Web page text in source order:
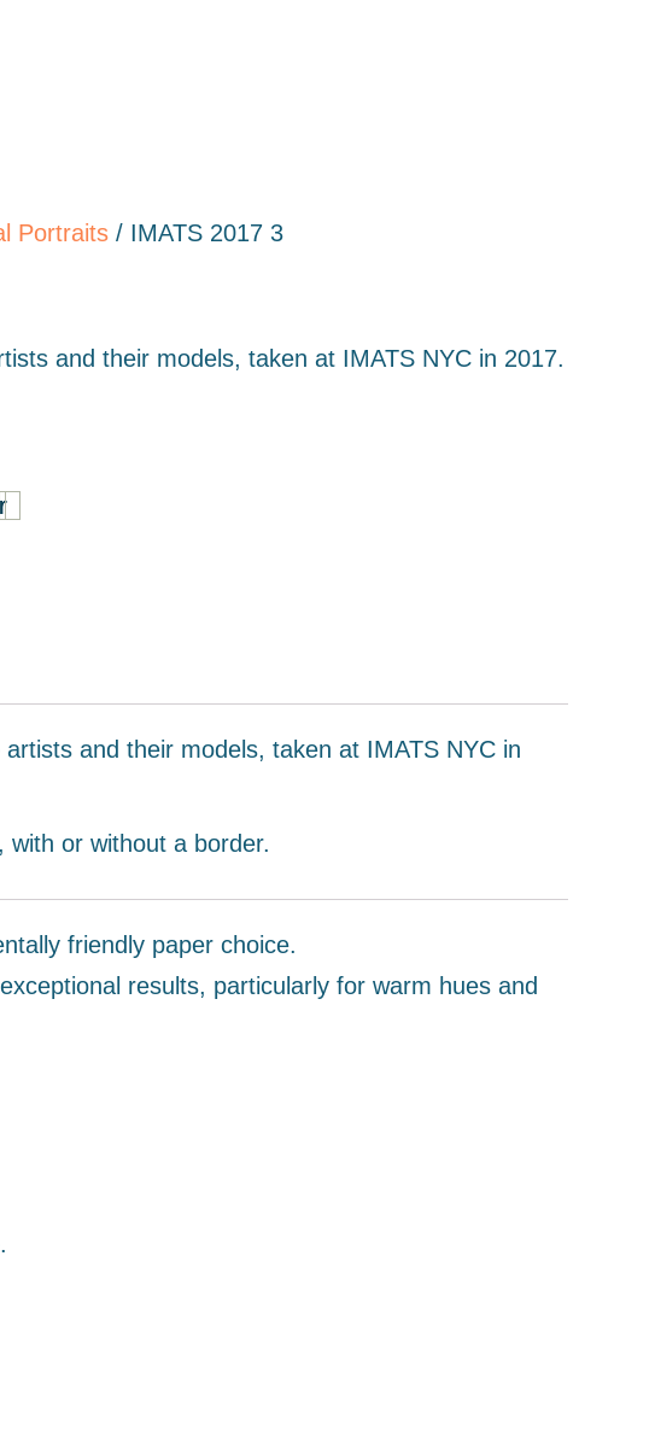
Portraits / IMATS 2017 3
and their models, taken at IMATS NYC in 2017.
and their models, taken at IMATS NYC in
or without a border.
friendly paper choice.
results, particularly for warm hues and